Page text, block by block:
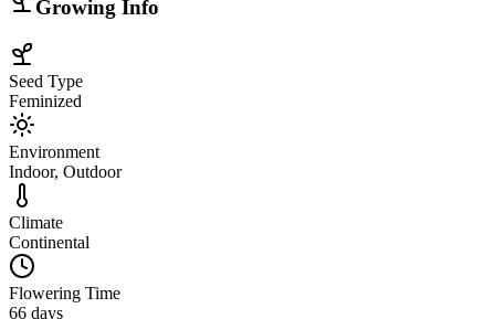
Growing Info
Seed Type
Feminized
Environment
Indoor, Outdoor
Climate
Continental
Flowering Time
66 days